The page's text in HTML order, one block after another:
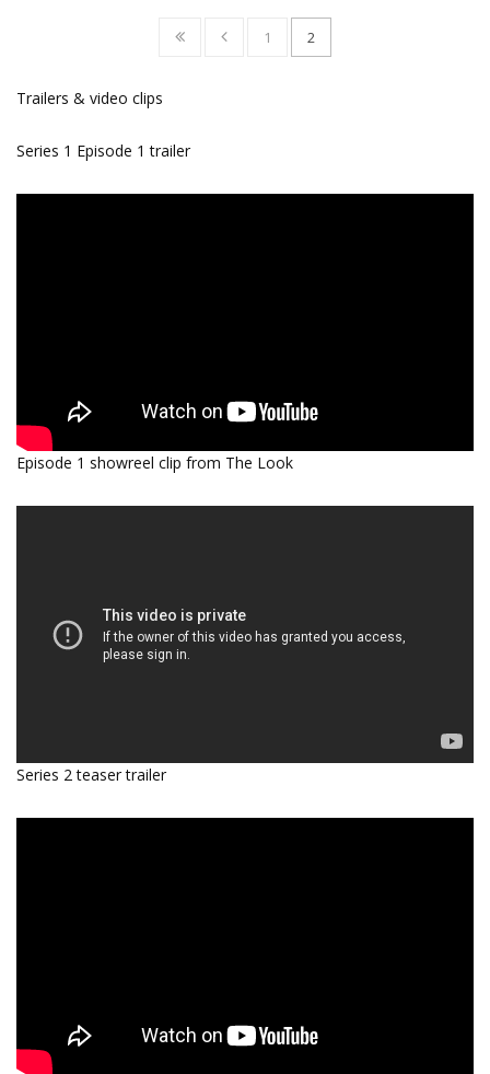
1 2
Trailers & video clips
Series 1 Episode 1 trailer
Episode 1 showreel clip from The Look
Series 2 teaser trailer